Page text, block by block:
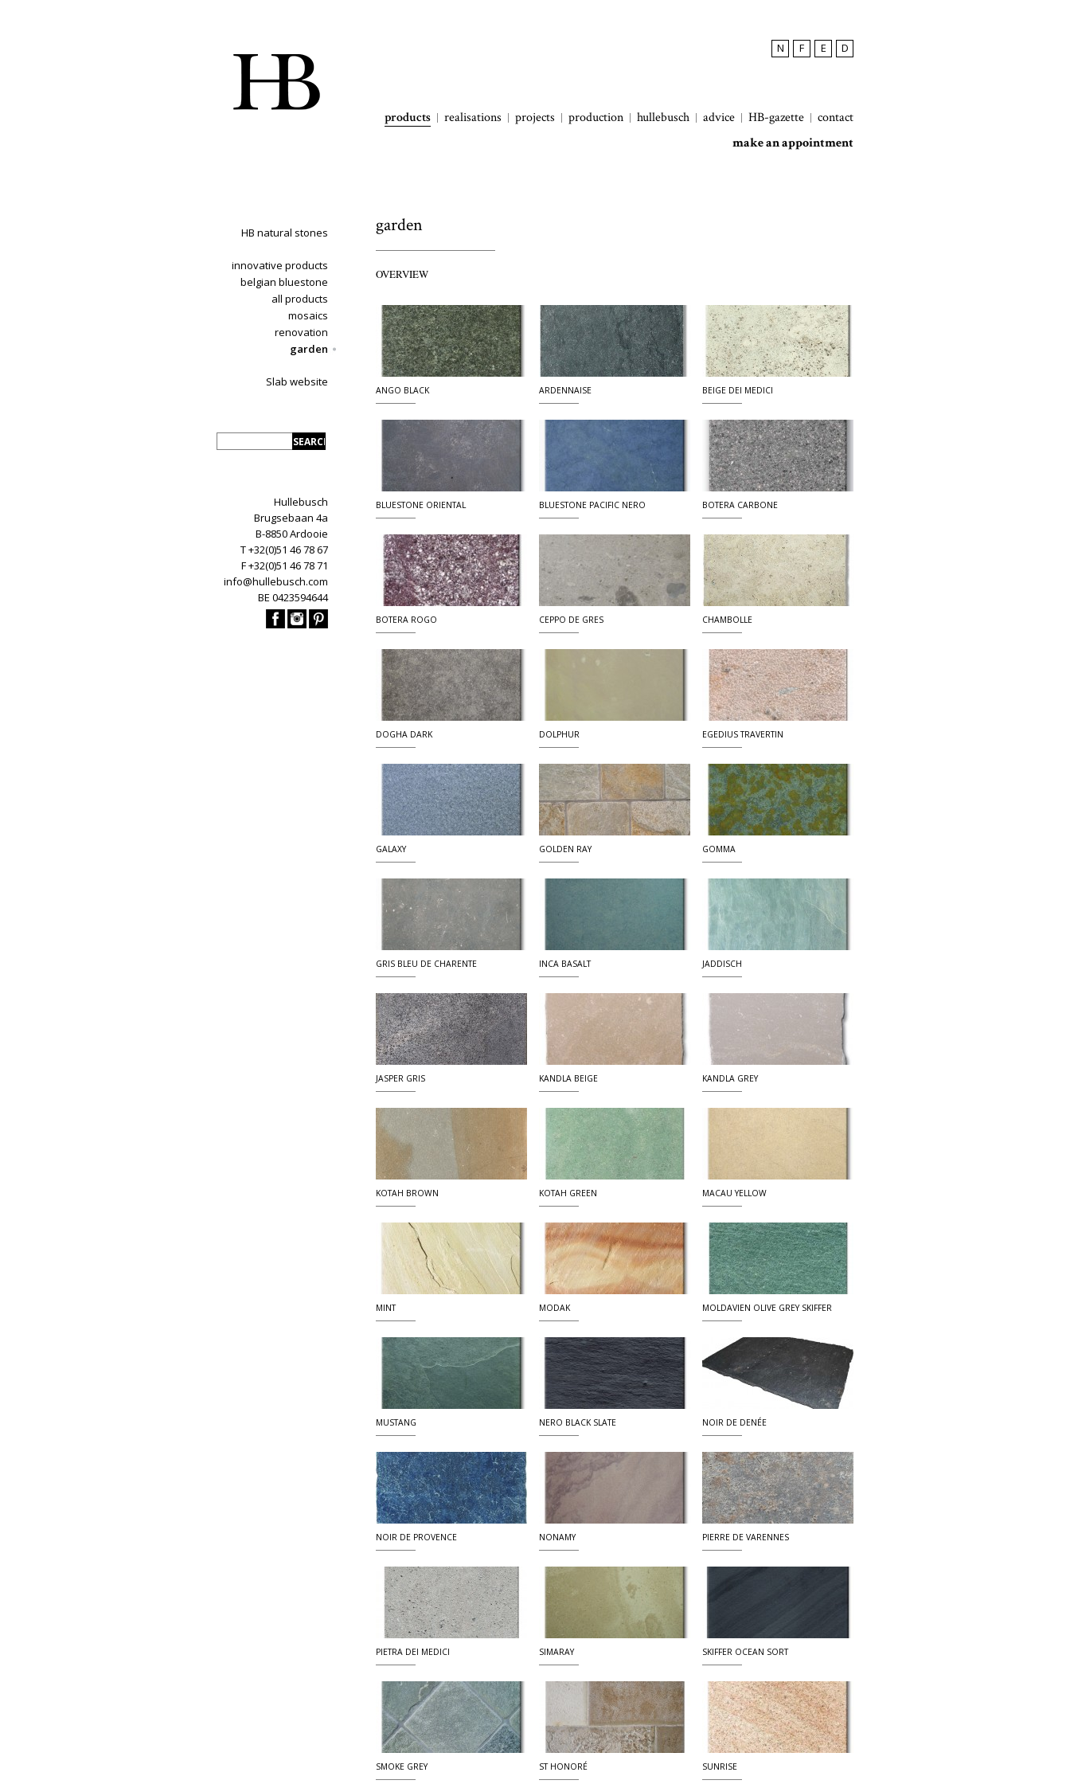
N F E D
products realisations projects production hullebusch advice HB-gazette
contact
make an appointment
HB natural stones
innovative products
belgian bluestone
all products
mosaics
renovation
garden
Slab website
Hullebusch
Brugsebaan 4a
B-8850 Ardooie
T +32(0)51 46 78 67
F +32(0)51 46 78 71
info@hullebusch.com
BE 0423594644
garden
OVERVIEW
ANGO BLACK ARDENNAISE BEIGE DEI MEDICI
BLUESTONE ORIENTAL BLUESTONE PACIFIC NERO BOTERA CARBONE
BOTERA ROGO CEPPO DE GRES CHAMBOLLE
DOGHA DARK DOLPHUR EGEDIUS TRAVERTIN
GALAXY GOLDEN RAY GOMMA
GRIS BLEU DE CHARENTE INCA BASALT JADDISCH
JASPER GRIS KANDLA BEIGE KANDLA GREY
KOTAH BROWN KOTAH GREEN MACAU YELLOW
MINT MODAK MOLDAVIEN OLIVE GREY SKIFFER
MUSTANG NERO BLACK SLATE NOIR DE DENÉE
NOIR DE PROVENCE NONAMY PIERRE DE VARENNES
PIETRA DEI MEDICI SIMARAY SKIFFER OCEAN SORT
SMOKE GREY ST HONORÉ SUNRISE